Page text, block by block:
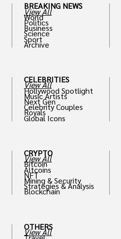
BREAKING NEWS
View All
World
Politics
Business
Science
Sport
Archive
CELEBRITIES
View All
Hollywood Spotlight
Music Artists
Next Gen
Celebrity Couples
Royals
Global Icons
CRYPTO
View All
Bitcoin
Altcoins
NFT
Mining & Security
Strategies & Analysis
Blockchain
OTHERS
View All